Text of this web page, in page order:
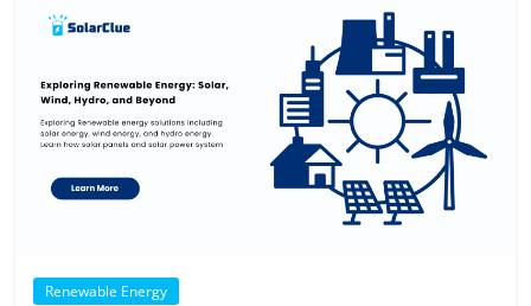
Products
Renewable Energy